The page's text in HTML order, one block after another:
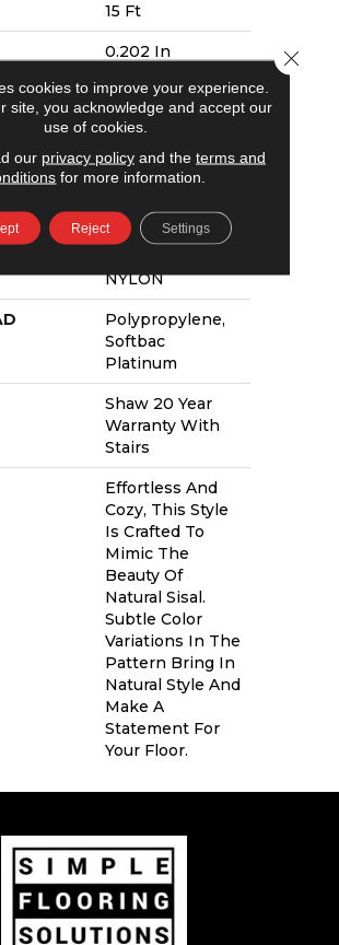
15 Ft
0.202 In
100% ANSO®
NYLON
4.88 In W X 12.5
In L
Texture
NYLON
Polypropylene,
Softbac
Platinum
Shaw 20 Year
Warranty With
Stairs
Effortless And
Cozy, This Style
Is Crafted To
Mimic The
Beauty Of
Natural Sisal.
Subtle Color
Variations In The
Pattern Bring In
Natural Style And
Make A
Statement For
Your Floor.
cookies to improve your experience.
site, you acknowledge and accept our
use of cookies.
our privacy policyand the terms and
for more information.
Reject Settings
Close